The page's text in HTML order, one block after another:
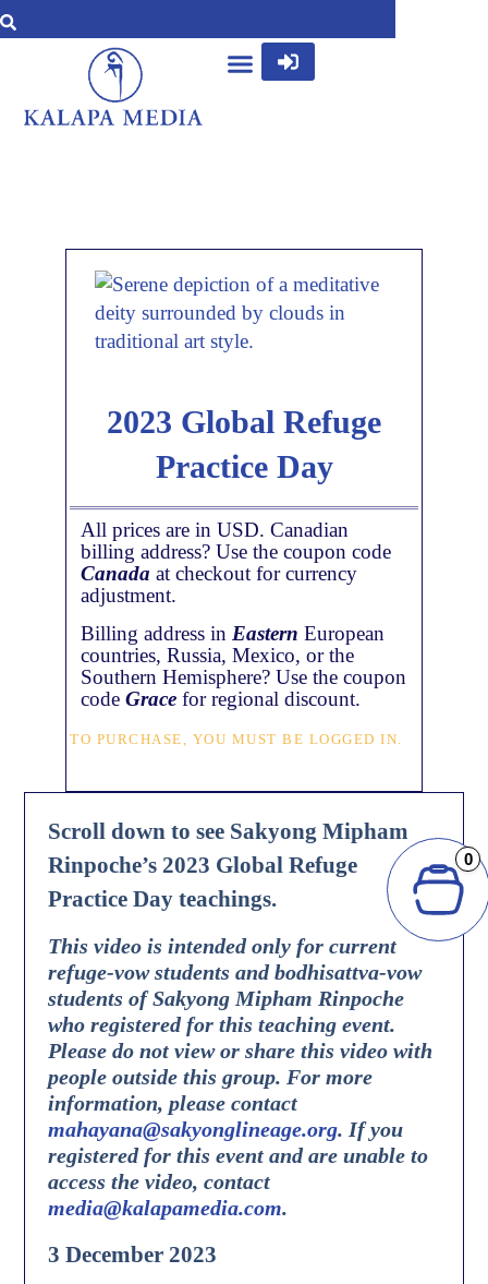
2023 Global Refuge
Practice Day
All prices are in USD. Canadian
billing address? Use the coupon code
Canada at checkout for currency
adjustment.
Billing address in Eastern European
countries, Russia, Mexico, or the
Southern Hemisphere? Use the coupon
code Grace for regional discount.
TO PURCHASE, YOU MUST BE LOGGED IN.
Scroll down to see Sakyong Mipham
Rinpoche’s 2023 Global Refuge
Practice Day teachings.
This video is intended only for current
refuge-vow students and bodhisattva-vow
students of Sakyong Mipham Rinpoche
who registered for this teaching event.
Please do not view or share this video with
people outside this group. For more
information, please contact
mahayana@sakyonglineage.org. If you
registered for this event and are unable to
access the video, contact
media@kalapamedia.com.
3 December 2023
0